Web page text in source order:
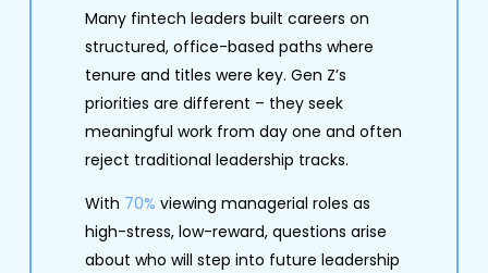
Many fintech leaders built careers on
structured, office-based paths where
tenure and titles were key. Gen Z’s
priorities are different – they seek
meaningful work from day one and often
reject traditional leadership tracks.
With 70% viewing managerial roles as
high-stress, low-reward, questions arise
about who will step into future leadership